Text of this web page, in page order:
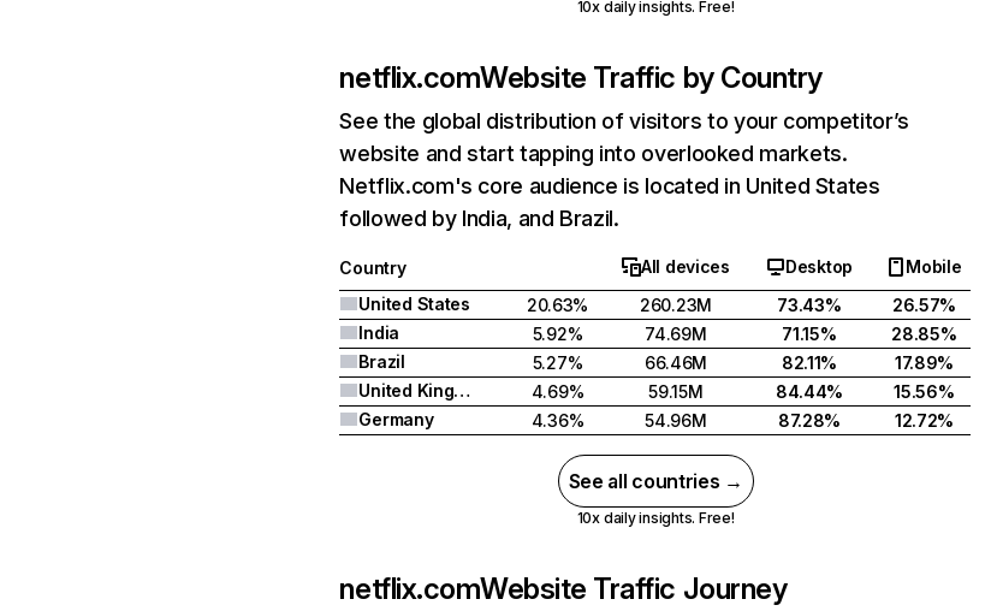
10x daily insights. Free!
netflix.comWebsite Traffic by Country
See the global distribution of visitors to your competitor’s
website and start tapping into overlooked markets.
Netflix.com's core audience is located in United States
followed by India, and Brazil.
Country All devices Desktop
Mobile
United States
20.63% 260.23M 73.43%
26.57%
India
5.92% 74.69M 71.15%
28.85%
Brazil
5.27% 66.46M 82.11%
17.89%
United Kingdom
4.69% 59.15M 84.44%
15.56%
Germany
4.36% 54.96M 87.28% 12.72%
See all countries →
10x daily insights. Free!
netflix.comWebsite Traffic Journey